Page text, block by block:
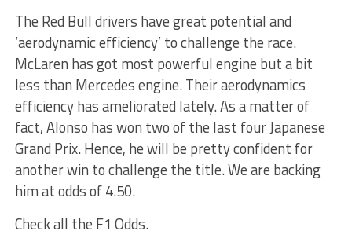
The Red Bull drivers have great potential and
‘aerodynamic efficiency’ to challenge the race.
McLaren has got most powerful engine but a bit
less than Mercedes engine. Their aerodynamics
efficiency has ameliorated lately. As a matter of
fact, Alonso has won two of the last four Japanese
Grand Prix. Hence, he will be pretty confident for
another win to challenge the title. We are backing
him at odds of 4.50.
Check all the F1 Odds.